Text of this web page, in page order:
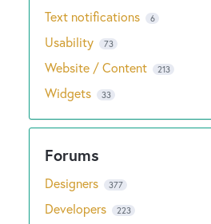
Text notifications 6
Usability 73
Website / Content 213
Widgets 33
Designers 377
Developers 223